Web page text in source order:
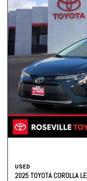
USED
2025 TOYOTA COROLLA LE